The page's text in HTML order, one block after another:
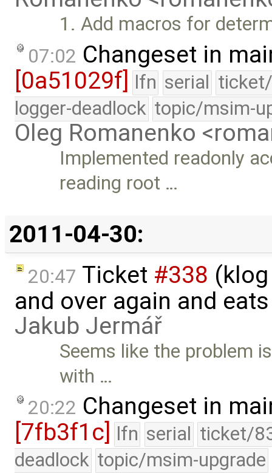
1. Add macros for
07:02 Changeset in
[0a51029f] lfn serial
logger-deadlock topic/msim-
Oleg Romanenko
Implemented readonly
reading root …
2011-04-30:
20:47 Ticket #338
and over again and
Jakub Jermář
Seems like the problem
with …
20:22 Changeset in
[7fb3f1c]
lfn serial ticket/
deadlock topic/msim-upgrade